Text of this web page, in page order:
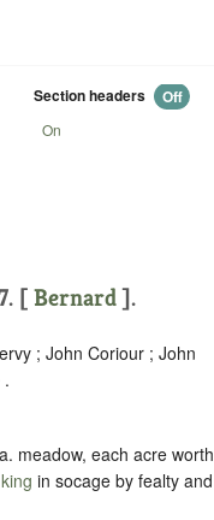
Section headers Off
On
[Bernard].
; John Coriour ; John
.
meadow, each acre worth
in socage by fealty and